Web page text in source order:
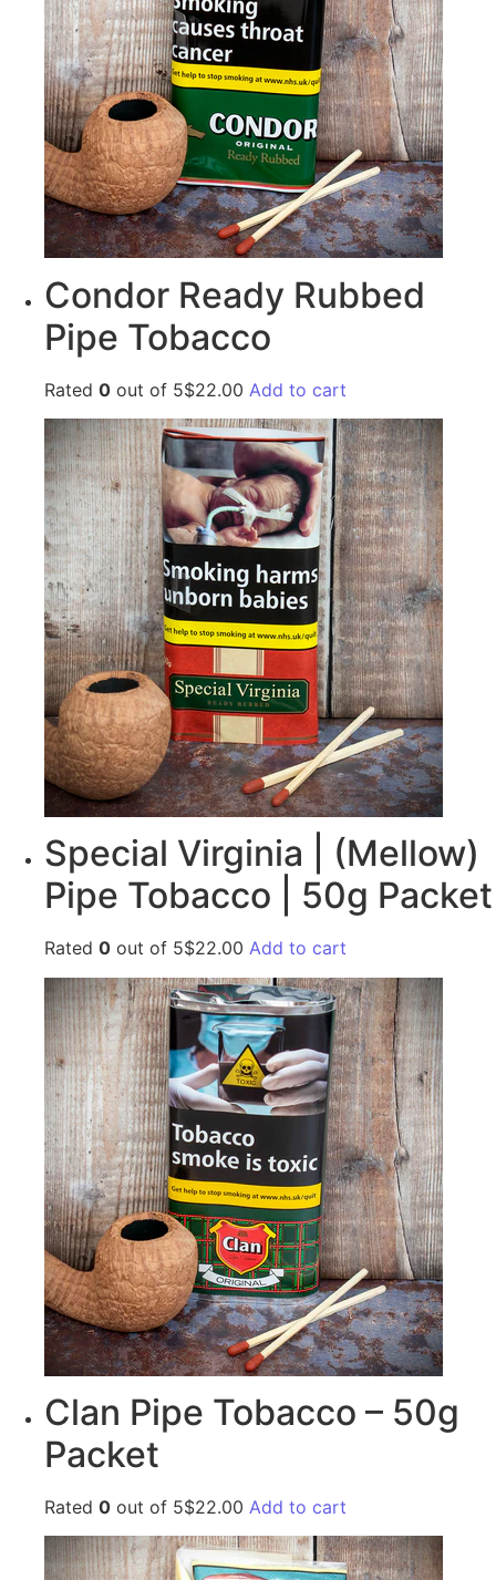
Condor Ready Rubbed
Pipe Tobacco
Rated 0 out of 5$22.00 Add to cart
Special Virginia | (Mellow)
Pipe Tobacco | 50g Packet
Rated 0 out of 5$22.00 Add to cart
Clan Pipe Tobacco – 50g
Packet
Rated 0 out of 5$22.00 Add to cart